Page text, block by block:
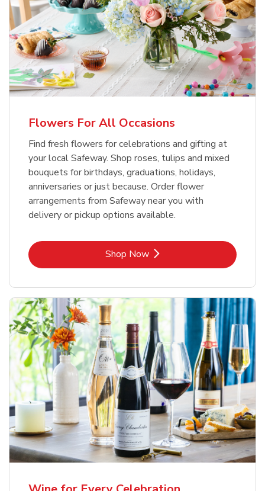
Flowers For All Occasions
Find fresh flowers for celebrations and gifting at
your local Safeway. Shop roses, tulips and mixed
bouquets for birthdays, graduations, holidays,
anniversaries or just because. Order flower
arrangements from Safeway near you with
delivery or pickup options available.
Shop NowLink Opens in New Tab